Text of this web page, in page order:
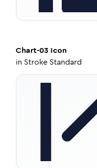
Chart-03 Icon
in Stroke Standard